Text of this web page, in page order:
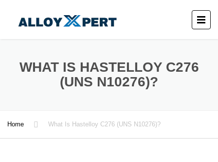
WHAT IS HASTELLOY C276
(UNS N10276)?
Home What Is Hastelloy C276 (UNS N10276)?